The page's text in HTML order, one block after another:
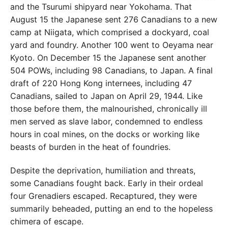
and the Tsurumi shipyard near Yokohama. That
August 15 the Japanese sent 276 Canadians to a new
camp at Niigata, which comprised a dockyard, coal
yard and foundry. Another 100 went to Oeyama near
Kyoto. On December 15 the Japanese sent another
504 POWs, including 98 Canadians, to Japan. A final
draft of 220 Hong Kong internees, including 47
Canadians, sailed to Japan on April 29, 1944. Like
those before them, the malnourished, chronically ill
men served as slave labor, condemned to endless
hours in coal mines, on the docks or working like
beasts of burden in the heat of foundries.
Despite the deprivation, humiliation and threats,
some Canadians fought back. Early in their ordeal
four Grenadiers escaped. Recaptured, they were
summarily beheaded, putting an end to the hopeless
chimera of escape.